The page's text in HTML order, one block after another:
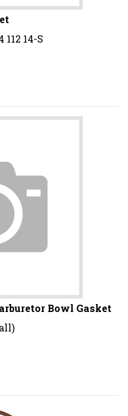
112 14-S
Bowl Gasket